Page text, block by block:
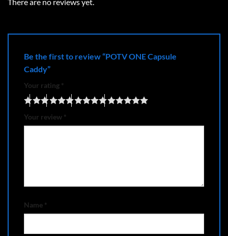
Be the first to review “POTV ONE Capsule
Caddy”
Your rating *
Your review *
Name *